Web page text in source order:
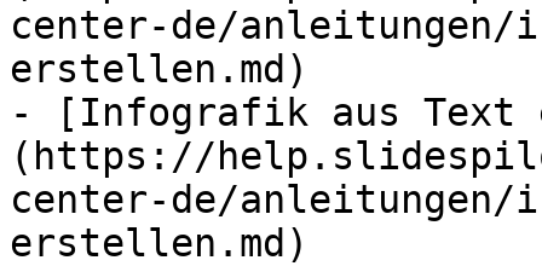
center-de/anleitungen/
erstellen.md)
- [Infografik aus Text
(https://
center-de/
erstellen.md)